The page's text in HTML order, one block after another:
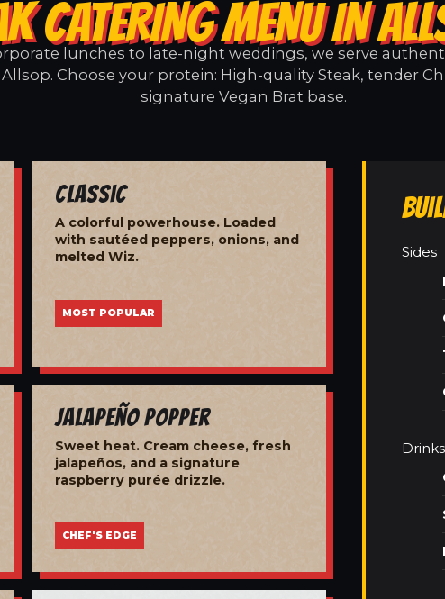
CATERING MENU IN
lunches to late-night weddings, we serve
Choose your protein: High-quality Steak, tender
signature Vegan Brat base.
Classic
A colorful powerhouse. Loaded
with sautéed peppers, onions, and
melted Wiz.
MOST POPULAR
Jalapeño Popper
Sweet heat. Cream cheese, fresh
jalapeños, and a signature
raspberry purée drizzle.
CHEF'S EDGE
Sides
Drinks